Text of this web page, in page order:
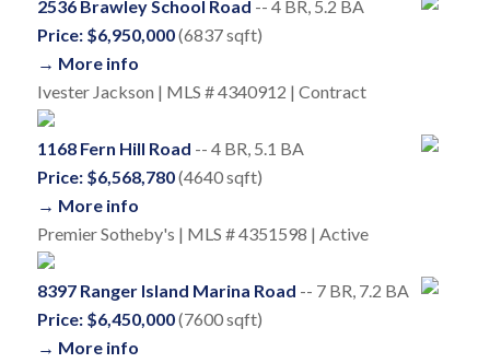
2536 Brawley School Road -- 4 BR, 5.2 BA
Price: $6,950,000(6837 sqft)
→ More info
Ivester Jackson | MLS # 4340912 | Contract
1168 Fern Hill Road -- 4 BR, 5.1 BA
Price: $6,568,780(4640 sqft)
→ More info
Premier Sotheby's | MLS # 4351598 | Active
8397 Ranger Island Marina Road -- 7 BR, 7.2 BA
Price: $6,450,000(7600 sqft)
→ More info